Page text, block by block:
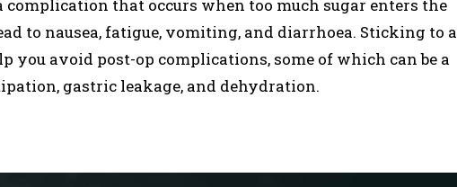
that occurs when too much sugar enters the
to nausea, fatigue, vomiting, and diarrhoea. Sticking to a
avoid post-op complications, some of which can be a
gastric leakage, and dehydration.